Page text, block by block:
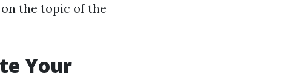
the topic of the
Your